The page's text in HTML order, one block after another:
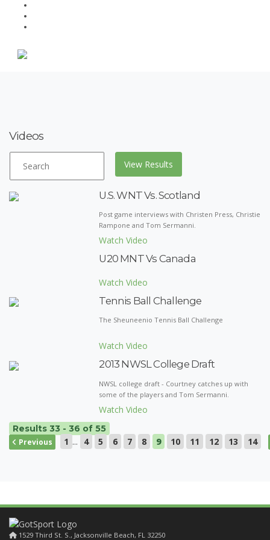
Videos
U.S. WNT Vs. Scotland
Post game interviews with Christen Press, Christie
Rampone and Tom Sermanni.
Watch Video
U20 MNT Vs Canada
Watch Video
Tennis Ball Challenge
The Sheuneenio Tennis Ball Challenge
Watch Video
2013 NWSL College Draft
NWSL college draft - Courtney catches up with
some of the players and Tom Sermanni.
Watch Video
Results 33 - 36 of 55
Previous 1 ... 4 5 6 7 8 9 10 11 12 13 14
1529 Third St. S., Jacksonville Beach, FL 32250
1529 Third St. S., Jacksonville Beach, FL 32250